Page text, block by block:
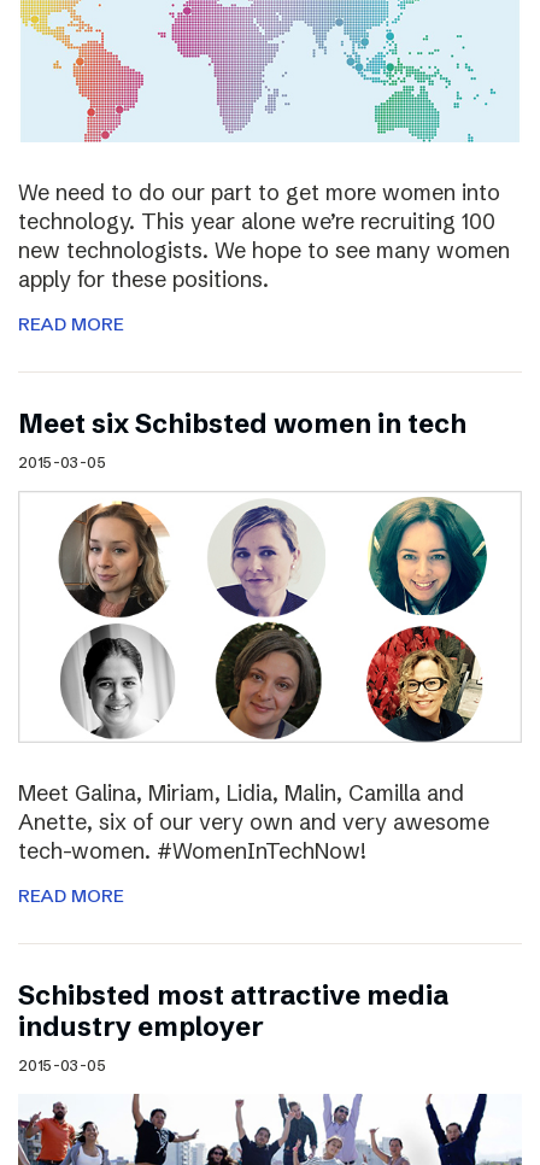
We need to do our part to get more women into
technology. This year alone we’re recruiting 100
new technologists. We hope to see many women
apply for these positions.
READ MORE
Meet six Schibsted women in tech
2015-03-05
Meet Galina, Miriam, Lidia, Malin, Camilla and
Anette, six of our very own and very awesome
tech-women. #WomenInTechNow!
READ MORE
Schibsted most attractive media
industry employer
2015-03-05